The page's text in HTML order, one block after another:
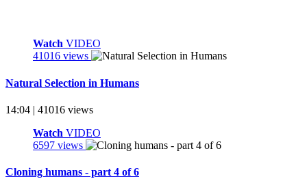
Watch VIDEO
41016 views
Natural Selection in Humans
14:04 | 41016 views
Watch VIDEO
6597 views
Cloning humans - part 4 of 6